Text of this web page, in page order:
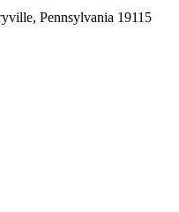
, Pennsylvania 19115